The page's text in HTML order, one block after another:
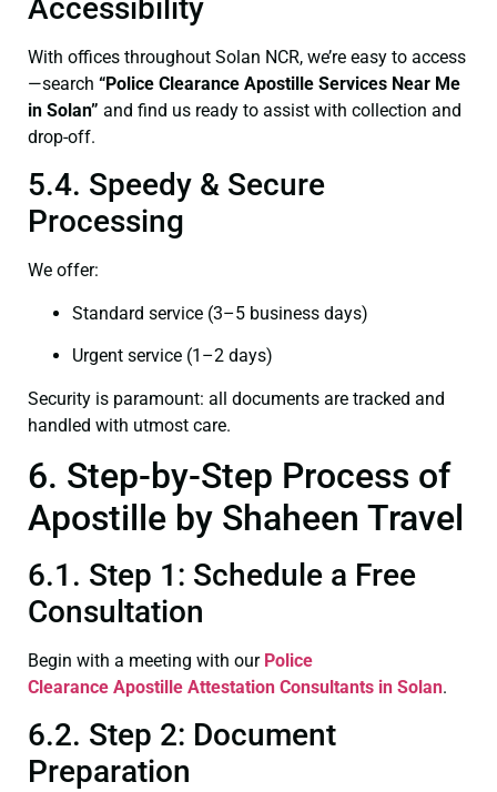
Accessibility
With offices throughout Solan NCR, we’re easy to access
—search “Police Clearance Apostille Services Near Me
in Solan” and find us ready to assist with collection and
drop-off.
5.4. Speedy & Secure
Processing
We offer:
Standard service (3–5 business days)
Urgent service (1–2 days)
Security is paramount: all documents are tracked and
handled with utmost care.
6. Step-by-Step Process of
Apostille by Shaheen Travel
6.1. Step 1: Schedule a Free
Consultation
Begin with a meeting with our Police
Clearance Apostille Attestation Consultants in Solan.
6.2. Step 2: Document
Preparation